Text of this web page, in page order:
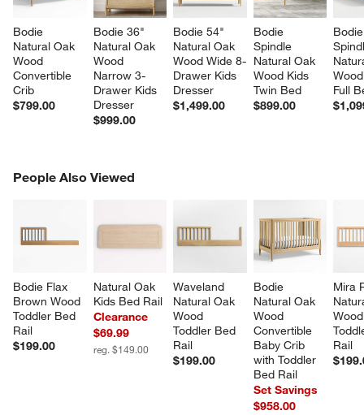
window)
Bodie
Natural Oak
Wood
Convertible
Crib
$799.00
Bodie 36"
Natural Oak
Wood
Narrow 3-
Drawer Kids
Dresser
$999.00
Bodie 54"
Natural Oak
Wood Wide 8-
Drawer Kids
Dresser
$1,499.00
Bodie
Spindle
Natural Oak
Wood Kids
Twin Bed
$899.00
Full
People Also Viewed
Bodie Flax
Brown Wood
Toddler Bed
Rail
$199.00
Natural Oak
Kids Bed Rail
Clearance
$69.99
reg. $149.00
Waveland
Natural Oak
Wood
Toddler Bed
Rail
$199.00
Bodie
Natural Oak
Wood
Convertible
Baby Crib
with Toddler
Bed Rail
Set Savings
$958.00
Mira
Rail
PEOPLE ALSO VIEWEDITEMS SKIPPED. UNDO.